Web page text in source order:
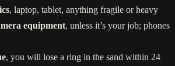
, laptop, tablet, anything fragile or heavy
equipment, unless it’s your job; phones
, you will lose a ring in the sand within 24